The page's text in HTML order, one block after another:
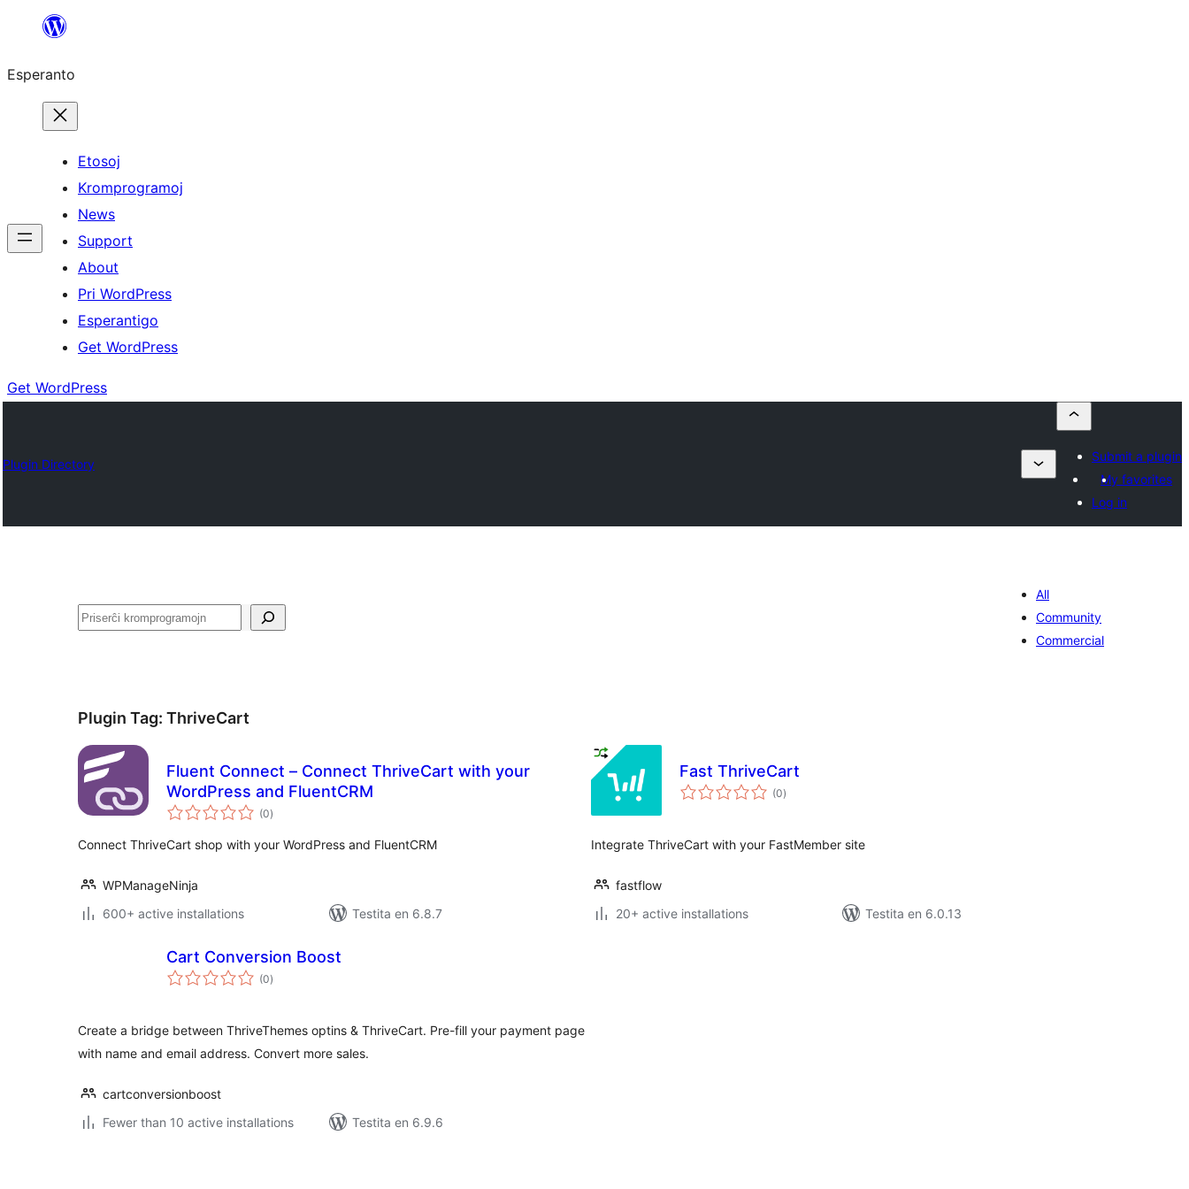
al
enhavo
Esperanto
Etosoj
Kromprogramoj
News
Support
About
Pri WordPress
Esperantigo
Get WordPress
Get WordPress
Plugin Directory
Submit a plugin
My favorites
Log in
Serĉi
All
Community
Commercial
Plugin Tag: ThriveCart
Fluent Connect – Connect ThriveCart with your
WordPress and FluentCRM
(0sumaj
pritaksoj
)
Connect ThriveCart shop with your WordPress and FluentCRM
WPManageNinja
600+ active installations
Testita en 6.8.7
Fast ThriveCart
(0sumaj
pritaksoj
)
Integrate ThriveCart with your FastMember site
fastflow
20+ active installations
Testita en 6.0.13
Cart Conversion Boost
(0sumaj
pritaksoj
)
Create a bridge between ThriveThemes optins & ThriveCart. Pre-fill your payment page
with name and email address. Convert more sales.
cartconversionboost
Fewer than 10 active installations
Testita en 6.9.6